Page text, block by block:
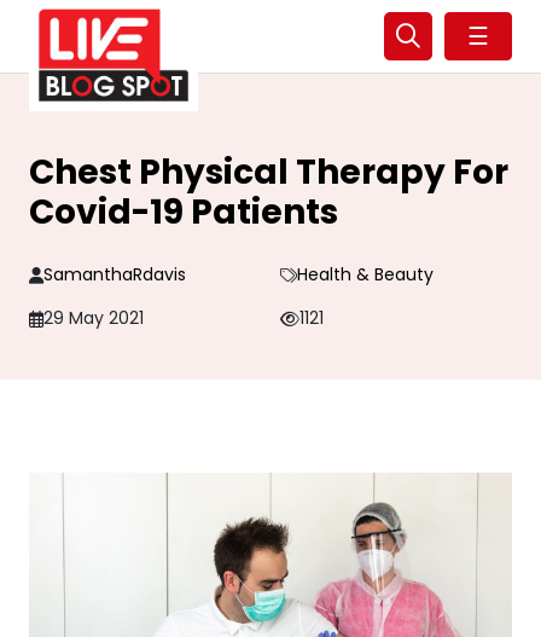
☰
Chest Physical Therapy For
Covid-19 Patients
SamanthaRdavis
Health & Beauty
29 May 2021
1121